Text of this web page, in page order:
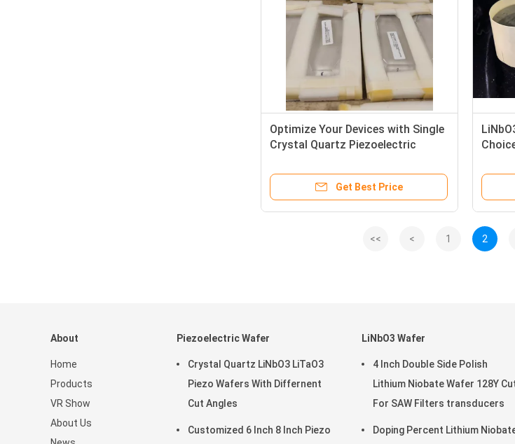
Optimize Your Devices with Single
Crystal Quartz Piezoelectric
Applications
Get Best Price
<< < 1 2
About
Home
Products
VR Show
About Us
Piezoelectric Wafer
Crystal Quartz LiNbO3 LiTaO3
Piezo Wafers With Differnent
Cut Angles
Customized 6 Inch 8 Inch Piezo
LiNbO3 Wafer
4 Inch Double Side Polish
Lithium Niobate Wafer 128Y
For SAW Filters transducers
Doping Percent Lithium